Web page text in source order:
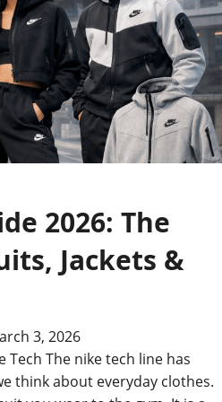
2026: The
Jackets &
3, 2026
Tech The nike tech line has
think about everyday clothes.